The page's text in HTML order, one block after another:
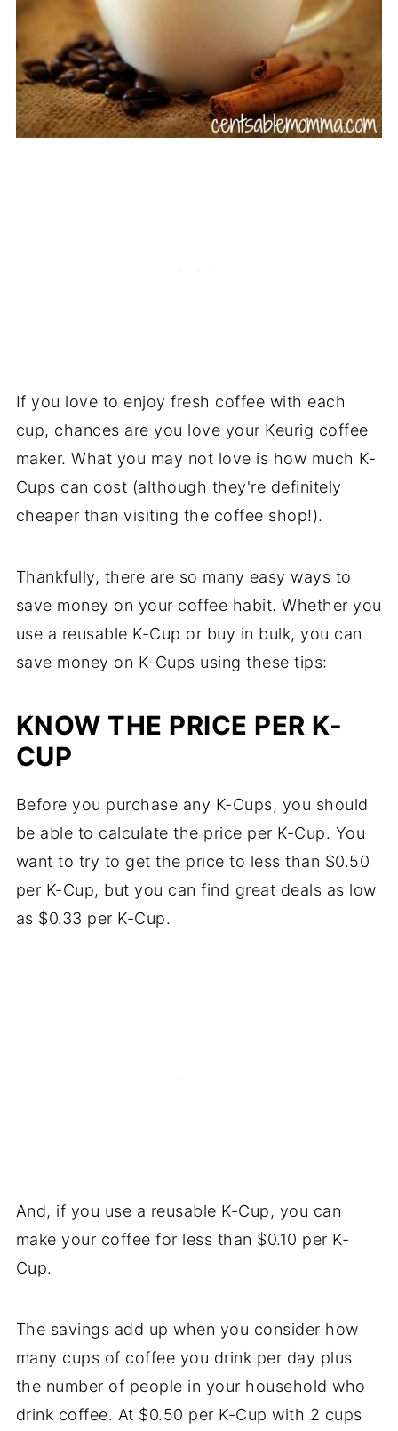
If you love to enjoy fresh coffee with each
cup, chances are you love your Keurig coffee
maker. What you may not love is how much K-
Cups can cost (although they're definitely
cheaper than visiting the coffee shop!).
Thankfully, there are so many easy ways to
save money on your coffee habit. Whether you
use a reusable K-Cup or buy in bulk, you can
save money on K-Cups using these tips:
KNOW THE PRICE PER K-
CUP
Before you purchase any K-Cups, you should
be able to calculate the price per K-Cup. You
want to try to get the price to less than $0.50
per K-Cup, but you can find great deals as low
as $0.33 per K-Cup.
And, if you use a reusable K-Cup, you can
make your coffee for less than $0.10 per K-
Cup.
The savings add up when you consider how
many cups of coffee you drink per day plus
the number of people in your household who
drink coffee. At $0.50 per K-Cup with 2 cups